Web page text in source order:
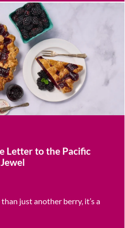
Letter to the Pacific
just another berry, it’s a